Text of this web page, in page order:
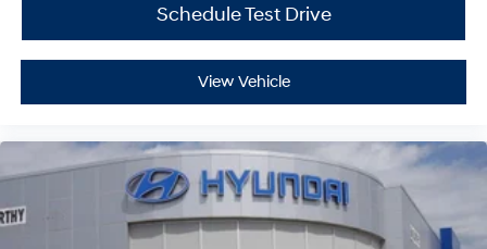
Schedule Test Drive
View Vehicle